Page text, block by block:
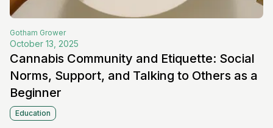
Gotham Grower
October 13, 2025
Cannabis Community and Etiquette: Social
Norms, Support, and Talking to Others as a
Beginner
Education